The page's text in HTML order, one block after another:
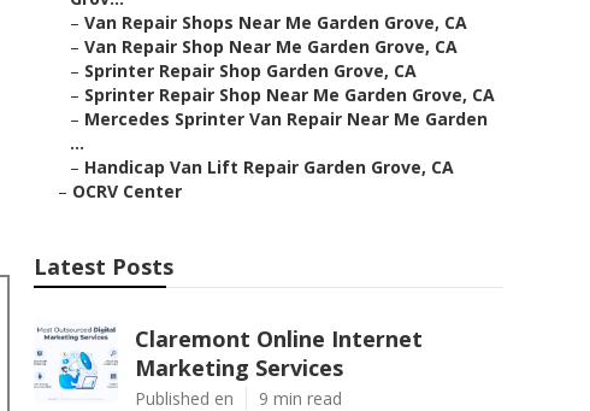
– Van Repair Shops Near Me Garden Grove, CA
– Van Repair Shop Near Me Garden Grove, CA
– Sprinter Repair Shop Garden Grove, CA
– Sprinter Repair Shop Near Me Garden Grove, CA
– Mercedes Sprinter Van Repair Near Me Garden
...
– Handicap Van Lift Repair Garden Grove, CA
– OCRV Center
Latest Posts
Claremont Online Internet
Marketing Services
Published en 9 min read